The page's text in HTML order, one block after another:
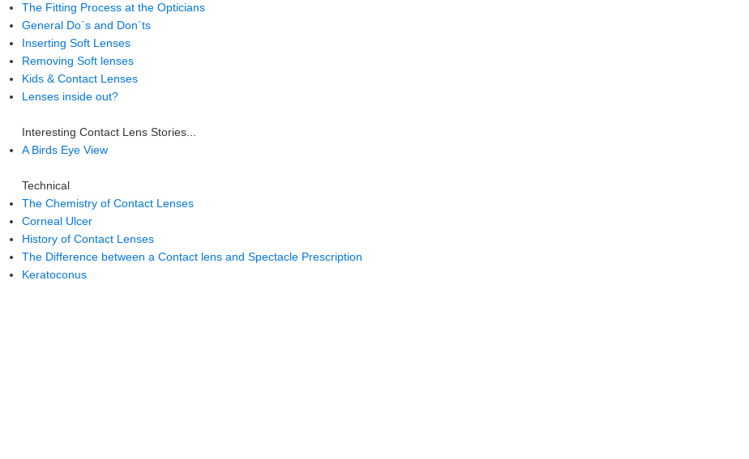
The Fitting Process at the Opticians
General Do`s and Don`ts
Inserting Soft Lenses
Removing Soft lenses
Kids & Contact Lenses
Lenses inside out?
Interesting Contact Lens Stories...
A Birds Eye View
Technical
The Chemistry of Contact Lenses
Corneal Ulcer
History of Contact Lenses
The Difference between a Contact lens and Spectacle Prescription
Keratoconus